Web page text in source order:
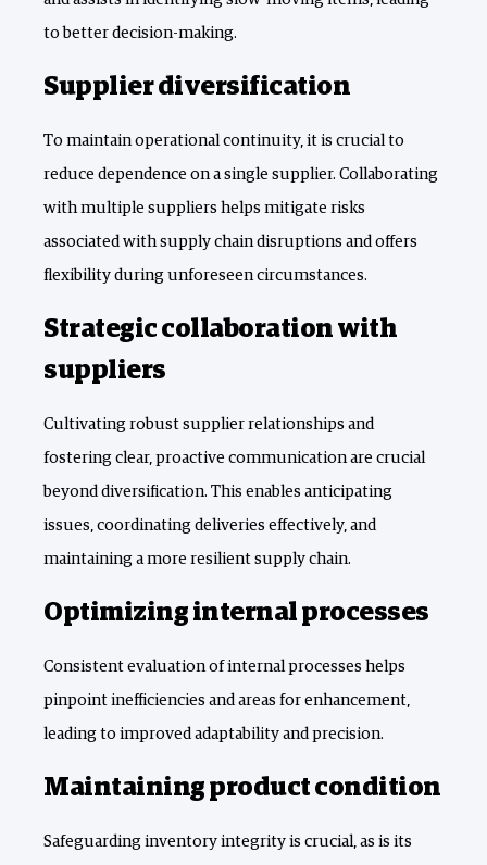
to better decision-making.
Supplier diversification
To maintain operational continuity, it is crucial to
reduce dependence on a single supplier. Collaborating
with multiple suppliers helps mitigate risks
associated with supply chain disruptions and offers
flexibility during unforeseen circumstances.
Strategic collaboration with
suppliers
Cultivating robust supplier relationships and
fostering clear, proactive communication are crucial
beyond diversification. This enables anticipating
issues, coordinating deliveries effectively, and
maintaining a more resilient supply chain.
Optimizing internal processes
Consistent evaluation of internal processes helps
pinpoint inefficiencies and areas for enhancement,
leading to improved adaptability and precision.
Maintaining product condition
Safeguarding inventory integrity is crucial, as is its